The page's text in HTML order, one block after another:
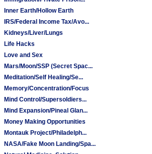
Inner Earth/Hollow Earth
IRS/Federal Income Tax/Avo...
Kidneys/Liver/Lungs
Life Hacks
Love and Sex
Mars/Moon/SSP (Secret Spac...
Meditation/Self Healing/Se...
Memory/Concentration/Focus
Mind Control/Supersoldiers...
Mind Expansion/Pineal Glan...
Money Making Opportunities
Montauk Project/Philadelph...
NASA/Fake Moon Landing/Spa...